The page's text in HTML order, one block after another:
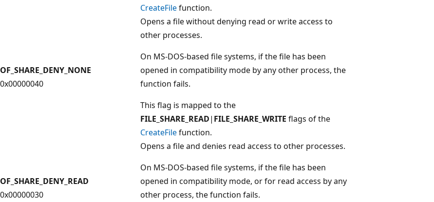
CreateFilefunction.
OF_SHARE_DENY_NONE
0x00000040
Opens a file without denying read or write access to
other processes.
On MS-DOS-based file systems, if the file has been
opened in compatibility mode by any other process, the
function fails.
This flag is mapped to the
FILE_SHARE_READ| FILE_SHARE_WRITE flags of the
CreateFilefunction.
OF_SHARE_DENY_READ
0x00000030
Opens a file and denies read access to other processes.
On MS-DOS-based file systems, if the file has been
opened in compatibility mode, or for read access by any
other process, the function fails.